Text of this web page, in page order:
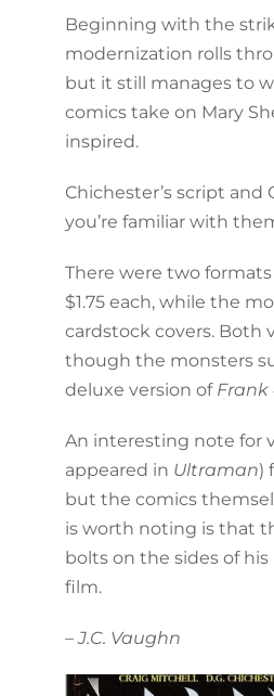
Beginning with the
modernization rolls
but it still manages to
comics take on Mary
inspired.
Chichester’s script and
you’re familiar with
There were two
$1.75 each, while the
cardstock covers. Both
though the monsters
deluxe version of Frank
An interesting note for
appeared in Ultraman)
but the comics
is worth noting is that
bolts on the sides of
film.
– J.C. Vaughn